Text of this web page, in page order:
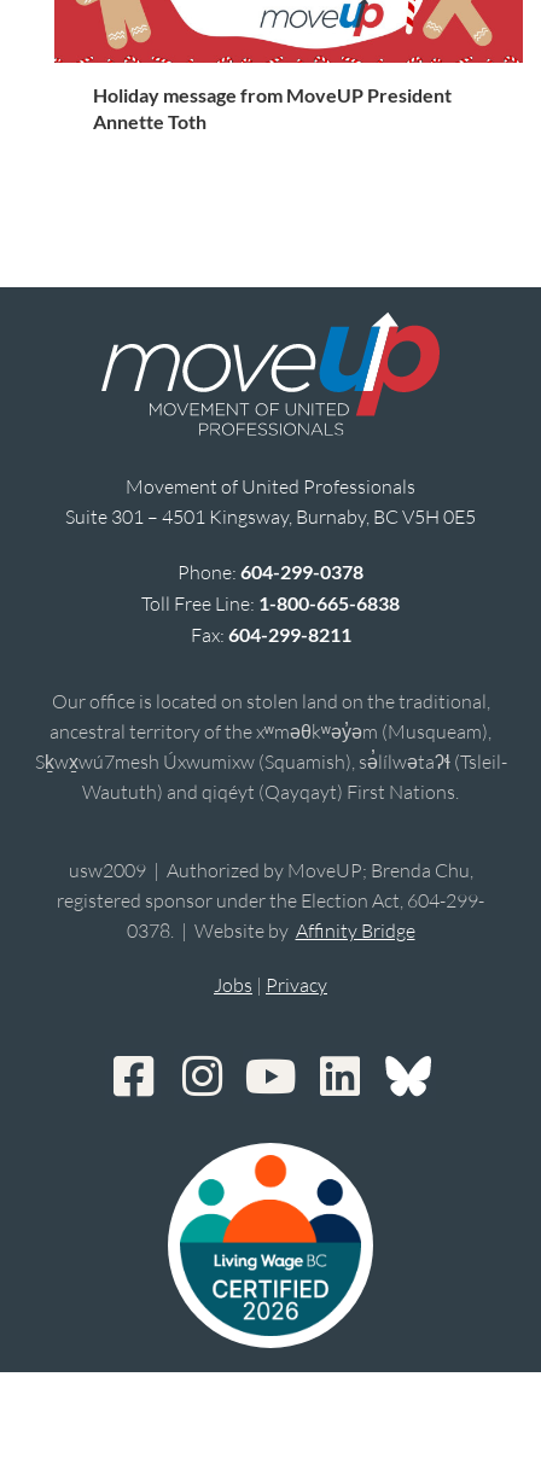
Holiday message from MoveUP President
Annette Toth
Movement of United Professionals
Suite 301 – 4501 Kingsway, Burnaby, BC V5H 0E5
Phone: 604-299-0378
Toll Free Line: 1-800-665-6838
Fax: 604-299-8211
Our office is located on stolen land on the traditional,
ancestral territory of the xʷməθkʷəy̓əm (Musqueam),
Sḵwx̱wú7mesh Úxwumixw (Squamish), sə̓lílwətaʔɬ (Tsleil-
Waututh) and qiqéyt (Qayqayt) First Nations.
usw2009 | Authorized by MoveUP; Brenda Chu,
registered sponsor under the Election Act, 604-299-
0378. | Website by Affinity Bridge
Jobs | Privacy